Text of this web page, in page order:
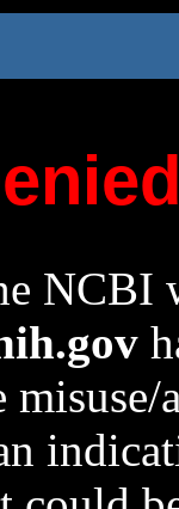
NCBI